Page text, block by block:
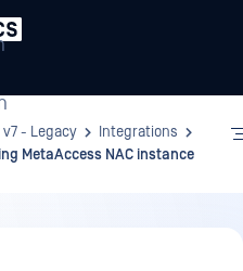
v7 - Legacy
Integrations
MetaAccess NAC instance